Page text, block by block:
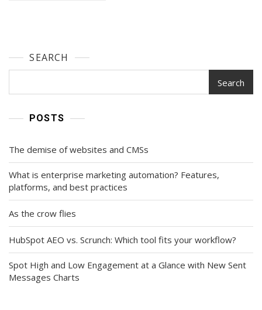
SEARCH
Search
POSTS
The demise of websites and CMSs
What is enterprise marketing automation? Features,
platforms, and best practices
As the crow flies
HubSpot AEO vs. Scrunch: Which tool fits your workflow?
Spot High and Low Engagement at a Glance with New Sent
Messages Charts